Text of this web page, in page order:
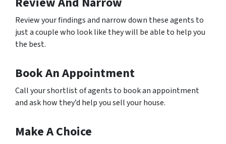
Review your findings and narrow down these agents to
just a couple who look like they will be able to help you
the best.
Book An Appointment
Call your shortlist of agents to book an appointment
and ask how they’d help you sell your house.
Make A Choice